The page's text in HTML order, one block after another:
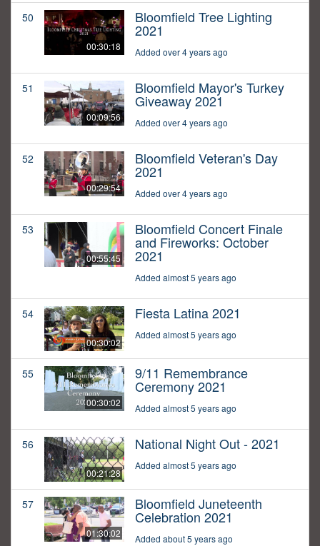
50
00:30:18
Bloomfield Tree Lighting
2021
Added over 4 years ago
51
00:09:56
Bloomfield Mayor's Turkey
Giveaway 2021
Added over 4 years ago
52
00:29:54
Bloomfield Veteran's Day
2021
Added over 4 years ago
53
00:55:45
Bloomfield Concert Finale
and Fireworks: October
2021
Added almost 5 years ago
54
00:30:02
Fiesta Latina 2021
Added almost 5 years ago
55
00:30:02
9/11 Remembrance
Ceremony 2021
Added almost 5 years ago
56
00:21:28
National Night Out - 2021
Added almost 5 years ago
57
01:30:02
Bloomfield Juneteenth
Celebration 2021
Added about 5 years ago